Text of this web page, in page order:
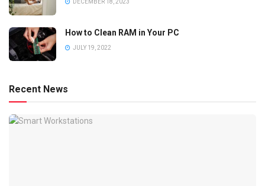
DECEMBER 18, 2023
How to Clean RAM in Your PC
JULY 19, 2022
Recent News